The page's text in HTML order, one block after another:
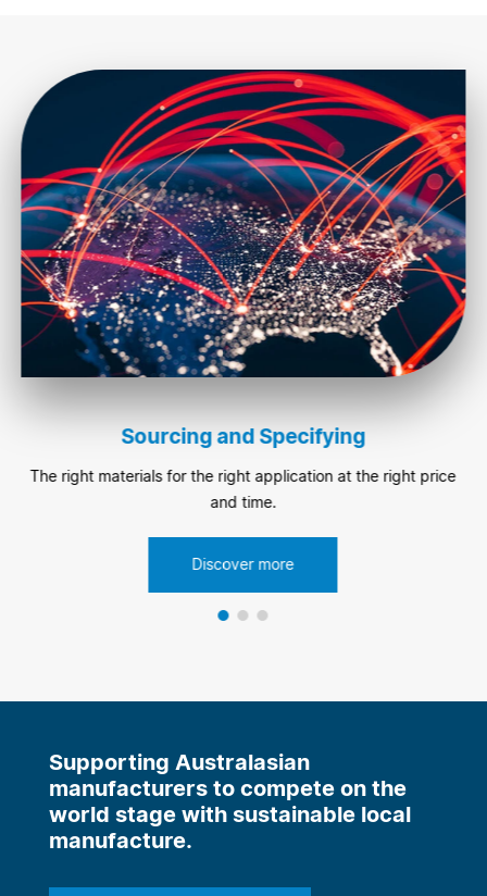
Sourcing and Specifying
The right materials for the right application at the right price
and time.
Discover more
Supporting Australasian
manufacturers to compete on the
world stage with sustainable local
manufacture.